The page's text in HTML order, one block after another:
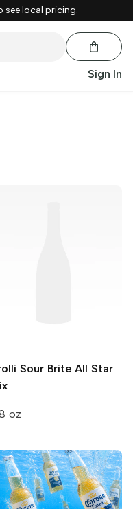
see local pricing.
Sign In
Sour Brite All Star
oz